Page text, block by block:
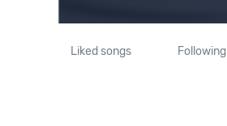
Liked songs Following